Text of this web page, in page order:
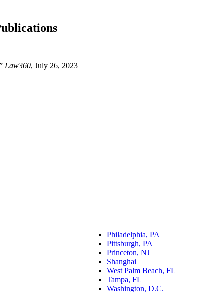
Law360, July 26, 2023
Philadelphia, PA
Pittsburgh, PA
Princeton, NJ
Shanghai
West Palm Beach, FL
Tampa, FL
Washington, D.C.